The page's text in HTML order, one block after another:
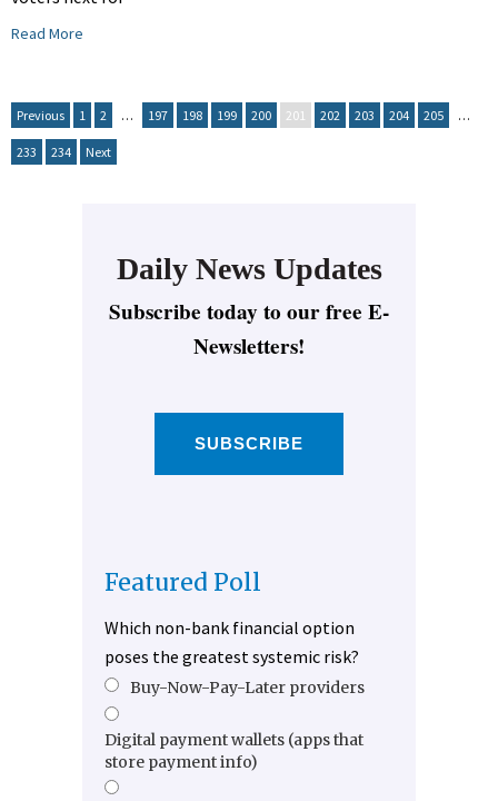
Read More
Previous 1 2 … 197 198 199 200 201 202 203 204 205 …
233 234 Next
Daily News Updates
Subscribe today to our free E-
Newsletters!
SUBSCRIBE
Featured Poll
Which non-bank financial option
poses the greatest systemic risk?
Buy-Now-Pay-Later providers
Digital payment wallets (apps that
store payment info)